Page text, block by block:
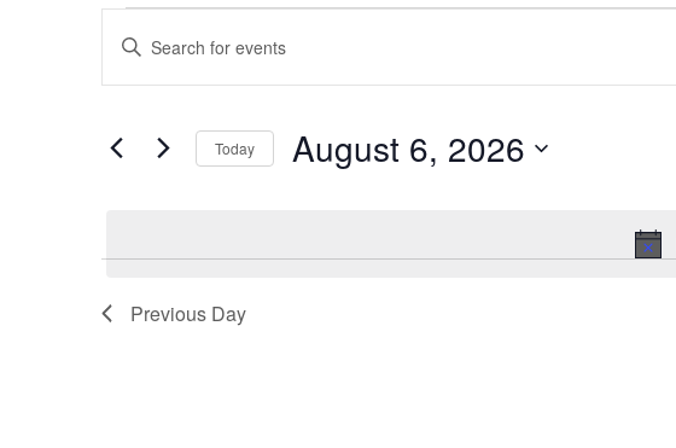
Events
for
August
2026
Events
Search
and
Navigation
Enter
Events
Today August 6, 2026
Previous Day